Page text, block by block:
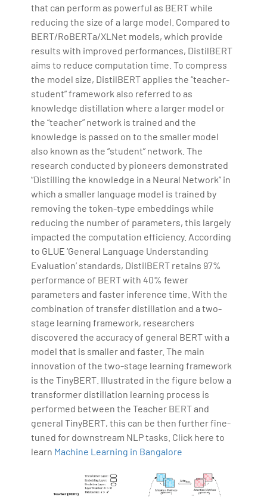
that can perform as powerful as BERT while
reducing the size of a large model. Compared to
BERT/RoBERTa/XLNet models, which provide
results with improved performances, DistilBERT
aims to reduce computation time. To compress
the model size, DistilBERT applies the “teacher-
student” framework also referred to as
knowledge distillation where a larger model or
the “teacher” network is trained and the
knowledge is passed on to the smaller model
also known as the “student” network. The
research conducted by pioneers demonstrated
“Distilling the knowledge in a Neural Network” in
which a smaller language model is trained by
removing the token-type embeddings while
reducing the number of parameters, this largely
impacted the computation efficiency. According
to GLUE ‘General Language Understanding
Evaluation’ standards, DistilBERT retains 97%
performance of BERT with 40% fewer
parameters and faster inference time. With the
combination of transfer distillation and a two-
stage learning framework, researchers
discovered the accuracy of general BERT with a
model that is smaller and faster. The main
innovation of the two-stage learning framework
is the TinyBERT. Illustrated in the figure below a
transformer distillation learning process is
performed between the Teacher BERT and
general TinyBERT, this can be then further fine-
tuned for downstream NLP tasks. Click here to
learn Machine Learning in Bangalore